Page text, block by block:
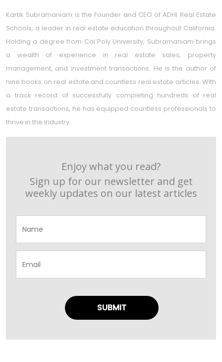
Kartik Subramaniam is the Founder and CEO of ADHI Real Estate
Schools, a leader in real estate education throughout California.
Holding a degree from Cal Poly University, Subramaniam brings
a wealth of experience in real estate sales, property
management, and investment transactions. He is the author of
nine books on real estate and countless real estate articles. With
a track record of successfully completing hundreds of real
estate transactions, he has equipped countless professionals to
thrive in the industry.
Enjoy what you read?
Sign up for our newsletter and get
weekly updates on our latest articles